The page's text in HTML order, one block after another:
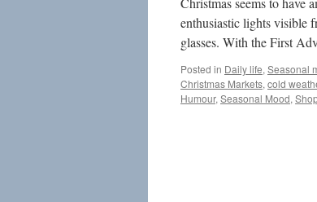
enthusiastic lights visible
glasses. With the First
Posted in Daily life, Seasonal
Christmas Markets, cold
Humour, Seasonal Mood,